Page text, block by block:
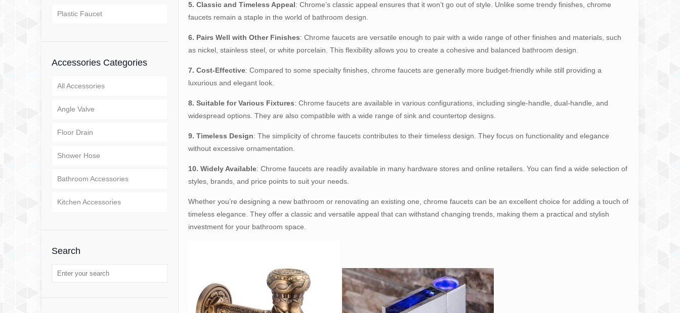
5. Classic and Timeless Appeal: Chrome’s classic appeal ensures that it won’t go out of style. Unlike some trendy finishes, chrome
faucets remain a staple in the world of bathroom design.
6. Pairs Well with Other Finishes: Chrome faucets are versatile enough to pair with a wide range of other finishes and materials, such
as nickel, stainless steel, or white porcelain. This flexibility allows you to create a cohesive and balanced bathroom design.
7. Cost-Effective: Compared to some specialty finishes, chrome faucets are generally more budget-friendly while still providing a
luxurious and elegant look.
8. Suitable for Various Fixtures: Chrome faucets are available in various configurations, including single-handle, dual-handle, and
widespread options. They are also compatible with a wide range of sink and countertop designs.
9. Timeless Design: The simplicity of chrome faucets contributes to their timeless design. They focus on functionality and elegance
without excessive ornamentation.
10. Widely Available: Chrome faucets are readily available in many hardware stores and online retailers. You can find a wide selection of
styles, brands, and price points to suit your needs.
Whether you’re designing a new bathroom or renovating an existing one, chrome faucets can be an excellent choice for adding a touch of
timeless elegance. They offer a classic and versatile appeal that can withstand changing trends, making them a practical and stylish
investment for your bathroom space.
Plastic Faucet
Accessories Categories
All Accessories
Angle Valve
Floor Drain
Shower Hose
Bathroom Accessories
Kitchen Accessories
Search